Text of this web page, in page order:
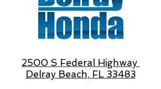
2500 S Federal Highway
Delray Beach, FL 33483